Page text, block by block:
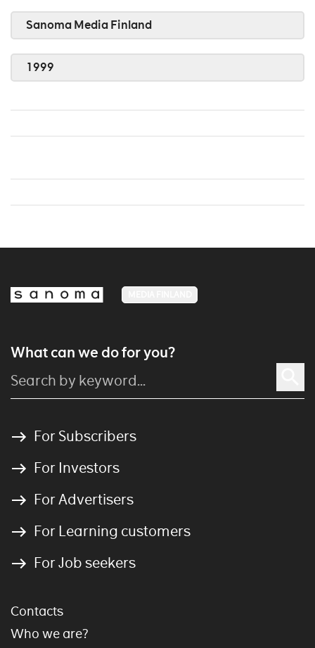
Sanoma Media Finland
1999
What can we do for you?
For Subscribers
For Investors
For Advertisers
For Learning customers
For Job seekers
Contacts
Who we are?